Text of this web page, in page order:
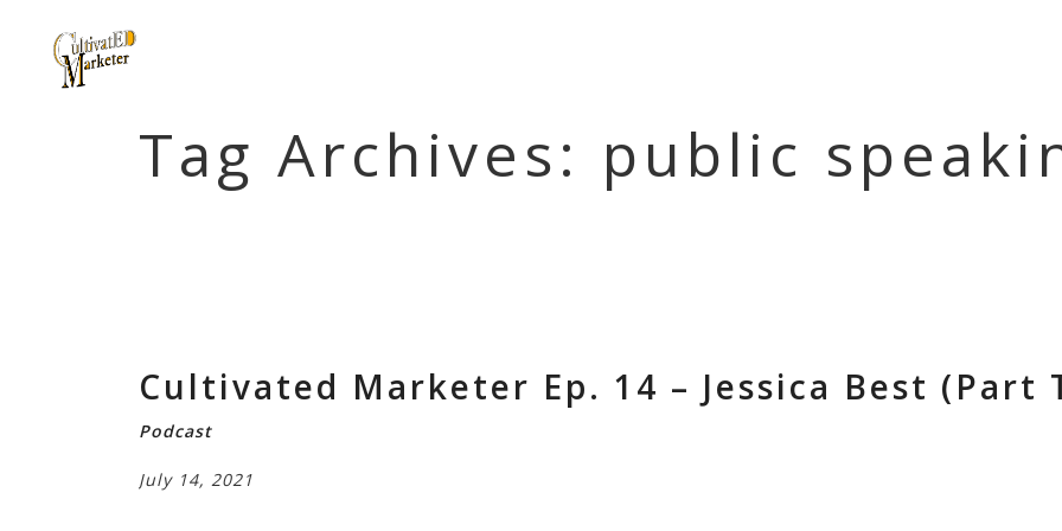
Tag Archives: public
Cultivated Marketer Ep. 14 – Jessica Best (Part
Podcast
July 14, 2021